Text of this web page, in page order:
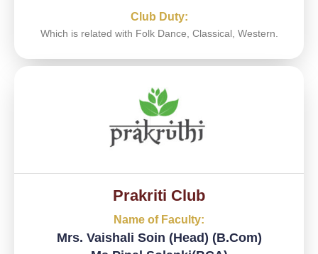
Club Duty:
Which is related with Folk Dance, Classical, Western.
Prakriti Club
Name of Faculty:
Mrs. Vaishali Soin (Head) (B.Com)